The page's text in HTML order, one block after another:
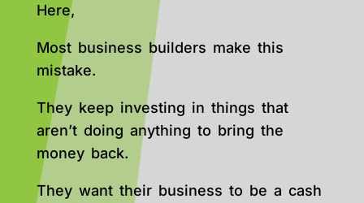
Here,
Most business builders make this
mistake.
They keep investing in things that
aren’t doing anything to bring the
money back.
They want their business to be a cash